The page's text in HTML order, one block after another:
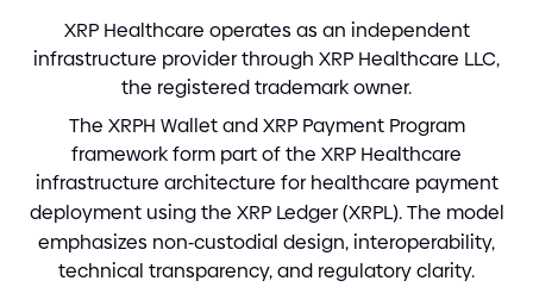
XRP Healthcare operates as an independent
infrastructure provider through XRP Healthcare LLC,
the registered trademark owner.
The XRPH Wallet and XRP Payment Program
framework form part of the XRP Healthcare
infrastructure architecture for healthcare payment
deployment using the XRP Ledger(XRPL). The model
emphasizes non-custodial design, interoperability,
technical transparency, and regulatory clarity.